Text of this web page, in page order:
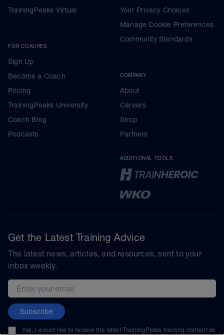
TrainingPeaks Virtual
FOR COACHES
Sign Up
Become a Coach
Pricing
TrainingPeaks University
Coach Blog
Podcasts
Your Privacy Choices
Manage Cookie Preferences
Community Standards
COMPANY
About
Careers
Shop
Partners
ADDITIONAL TOOLS
Get the Latest Training Advice
The latest news, articles, and resources, sent to your
inbox weekly.
Email address
Subscribe
Yes, I would like to receive the latest TrainingPeaks training content as